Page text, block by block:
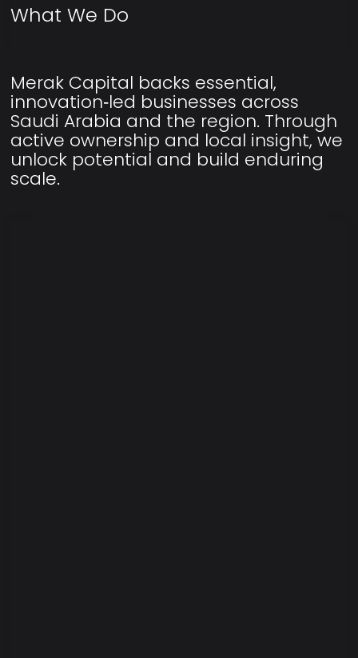
What We Do
Merak Capital backs essential,
innovation‑led businesses across
Saudi Arabia and the region. Through
active ownership and local insight, we
unlock potential and build enduring
scale.